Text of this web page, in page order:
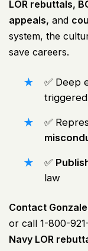
LOR rebuttals,
appeals, and
system, the
save careers.
✅ Deep
✅
✅
law
Contact
or call 1-800-
Navy LOR